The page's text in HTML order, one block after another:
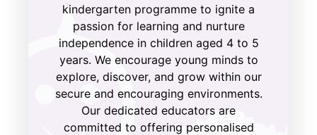
kindergarten programme to ignite a
passion for learning and nurture
independence in children aged 4 to 5
years. We encourage young minds to
explore, discover, and grow within our
secure and encouraging environments.
Our dedicated educators are
committed to offering personalised